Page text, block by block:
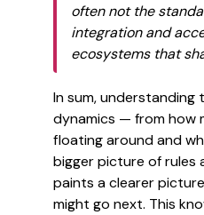
often not the
integration and
ecosystems that
In sum, understanding
dynamics — from how
floating around and
bigger picture of rules
paints a clearer
might go next. This